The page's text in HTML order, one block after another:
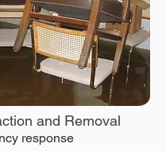
and Removal
response